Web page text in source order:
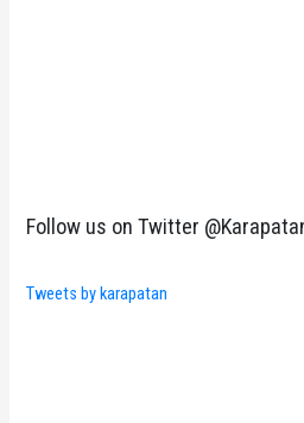
Follow us on Twitter
Tweets by karapatan